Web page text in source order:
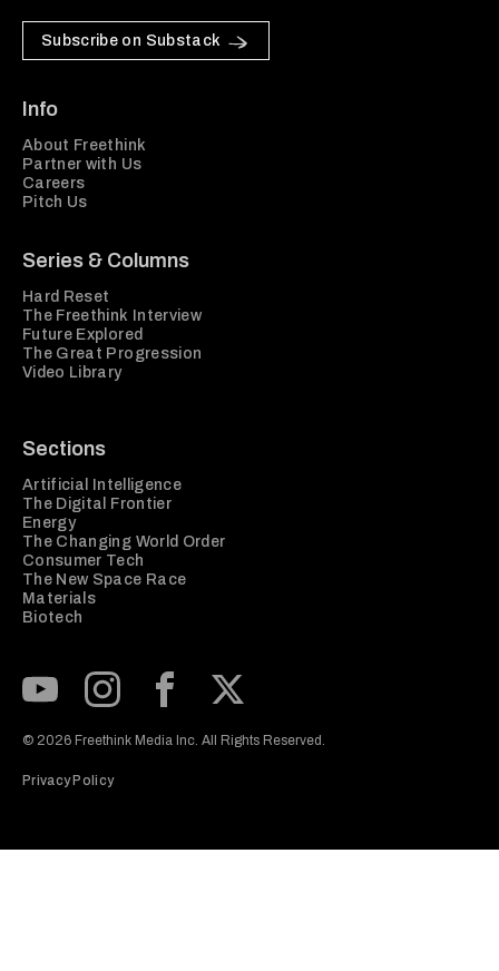
Subscribe on Substack
Info
About Freethink
Partner with Us
Careers
Pitch Us
Series & Columns
Hard Reset
The Freethink Interview
Future Explored
The Great Progression
Video Library
Sections
Artificial Intelligence
The Digital Frontier
Energy
The Changing World Order
Consumer Tech
The New Space Race
Materials
Biotech
© 2026 Freethink Media Inc. All Rights Reserved.
Privacy Policy